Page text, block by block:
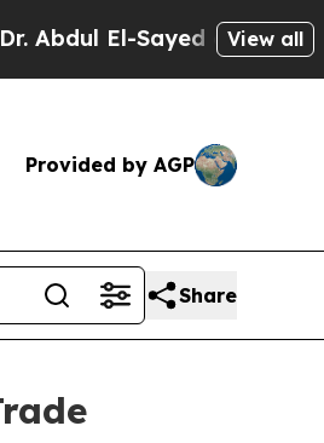
El-Sayed on HistoricView all
Provided by AGP
Share